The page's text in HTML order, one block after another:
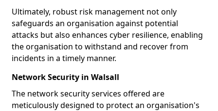
Ultimately, robust risk management not only
safeguards an organisation against potential
attacks but also enhances cyber resilience, enabling
the organisation to withstand and recover from
incidents in a timely manner.
Network Security in Walsall
The network security services offered are
meticulously designed to protect an organisation's